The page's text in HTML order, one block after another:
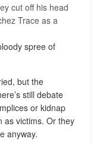
cut off his head
Trace as a
spree of
but the
still debate
or kidnap
as victims. Or they
anyway.